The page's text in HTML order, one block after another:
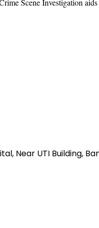
Scene Investigation
, Near UTI Building,